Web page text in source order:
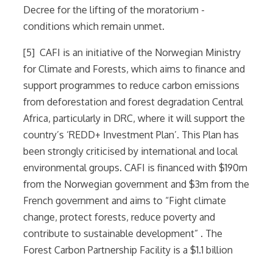
Decree for the lifting of the moratorium -
conditions which remain unmet.
[5] CAFI is an initiative of the Norwegian Ministry
for Climate and Forests, which aims to finance and
support programmes to reduce carbon emissions
from deforestation and forest degradation Central
Africa, particularly in DRC, where it will support the
country’s ‘REDD+ Investment Plan’. This Plan has
been strongly criticised by international and local
environmental groups. CAFI is financed with $190m
from the Norwegian government and $3m from the
French government and aims to “Fight climate
change, protect forests, reduce poverty and
contribute to sustainable development” . The
Forest Carbon Partnership Facility is a $1.1 billion